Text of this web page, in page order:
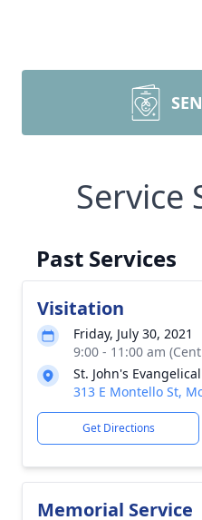
Service
Past Services
Visitation
Friday, July 30, 2021
9:00 - 11:00 am
St. John's
313 E Montello St,
Get Directions
Memorial Service